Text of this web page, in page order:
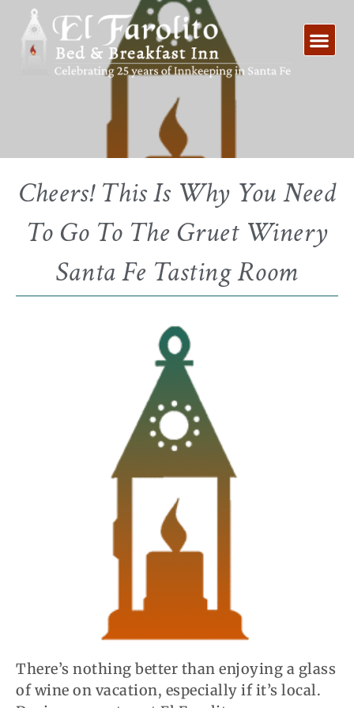
content
Cheers! This Is Why You Need
To Go To The Gruet Winery
Santa Fe Tasting Room
There’s nothing better than enjoying a glass
of wine on vacation, especially if it’s local.